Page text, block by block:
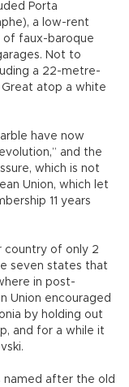
Porta
a low-rent
of faux-baroque
Not to
a 22-metre-
atop a white
have now
and the
which is not
Union, which let
11 years
country of only 2
seven states that
in post-
Union encouraged
by holding out
and for a while it
named after the old